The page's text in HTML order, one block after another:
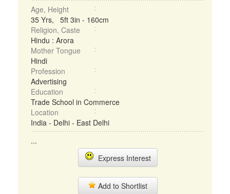
Age, Height
35 Yrs, 5ft 3in - 160cm
Religion, Caste
Hindu : Arora
Mother Tongue
Hindi
Profession
Advertising
Education
Trade School in Commerce
Location
India - Delhi - East Delhi
...
Express Interest
Add to Shortlist